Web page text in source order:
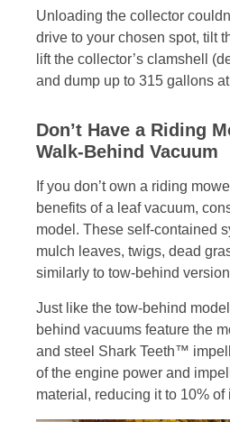
Unloading the collector
drive to your chosen spot, tilt
lift the collector’s clamshell
and dump up to 315 gallons
Don’t Have a Riding
Walk-Behind Vacuum
If you don’t own a riding
benefits of a leaf vacuum,
model. These self-contained
mulch leaves, twigs, dead
similarly to tow-behind
Just like the tow-behind
behind vacuums feature the
and steel Shark Teeth™
of the engine power and
material, reducing it to 10% of